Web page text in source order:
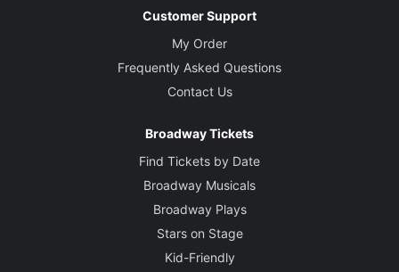
Customer Support
My Order
Frequently Asked Questions
Contact Us
Broadway Tickets
Find Tickets by Date
Broadway Musicals
Broadway Plays
Stars on Stage
Kid-Friendly